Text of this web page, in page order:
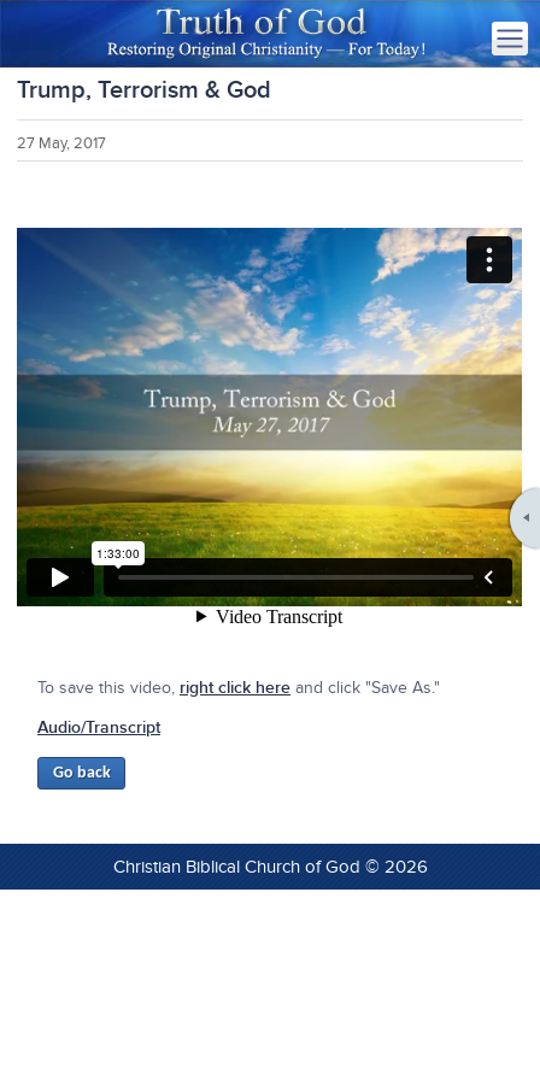
Trump, Terrorism & God
27 May, 2017
To save this video, right click here and click "Save As."
Audio/Transcript
Christian Biblical Church of God © 2026